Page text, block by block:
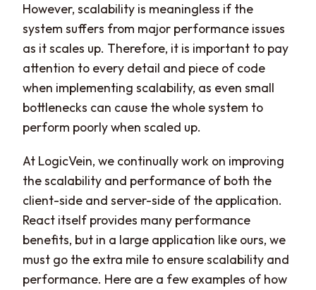
However, scalability is meaningless if the
system suffers from major performance issues
as it scales up. Therefore, it is important to pay
attention to every detail and piece of code
when implementing scalability, as even small
bottlenecks can cause the whole system to
perform poorly when scaled up.
At LogicVein, we continually work on improving
the scalability and performance of both the
client-side and server-side of the application.
React itself provides many performance
benefits, but in a large application like ours, we
must go the extra mile to ensure scalability and
performance. Here are a few examples of how